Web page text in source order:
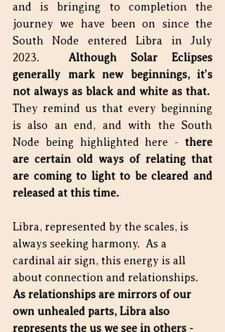
and is bringing to completion the
journey we have been on since the
South Node entered Libra in July
2023. Although Solar Eclipses
generally mark new beginnings, it’s
not always as black and white as that.
They remind us that every beginning
is also an end, and with the South
Node being highlighted here - there
are certain old ways of relating that
are coming to light to be cleared and
released at this time.
Libra, represented by the scales, is
always seeking harmony.  As a
cardinal air sign, this energy is all
about connection and relationships.
As relationships are mirrors of our
own unhealed parts, Libra also
represents the us we see in others -